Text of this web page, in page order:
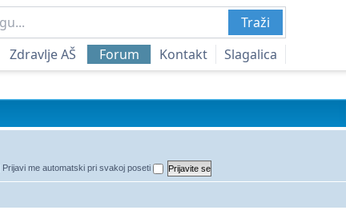
Traži
Zdravlje AŠ Forum Kontakt Slagalica
Prijavi me automatski pri svakoj poseti